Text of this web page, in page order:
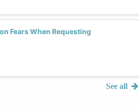
Fears When Requesting
See all